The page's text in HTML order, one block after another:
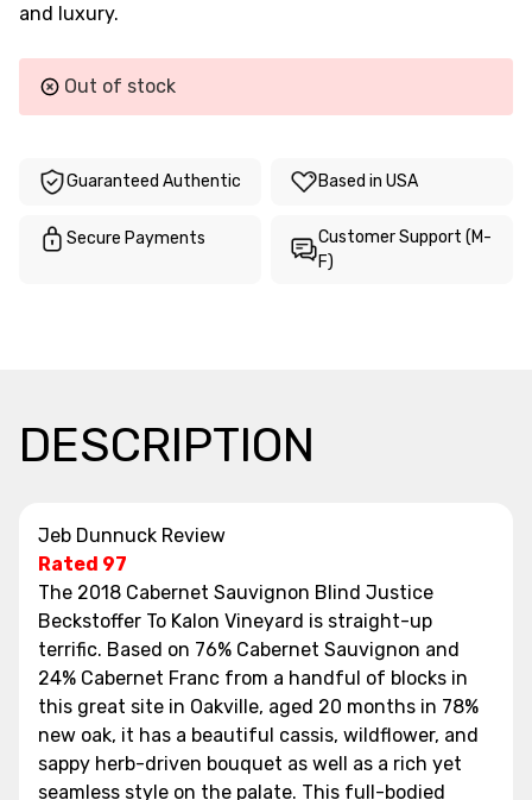
and luxury.
Stock:Out of stock
Guaranteed Authentic Based in USA
Secure Payments
Customer Support (M-
F)
DESCRIPTION
Jeb Dunnuck Review
Rated 97
The 2018 Cabernet Sauvignon Blind Justice
Beckstoffer To Kalon Vineyard is straight-up
terrific. Based on 76% Cabernet Sauvignon and
24% Cabernet Franc from a handful of blocks in
this great site in Oakville, aged 20 months in 78%
new oak, it has a beautiful cassis, wildflower, and
sappy herb-driven bouquet as well as a rich yet
seamless style on the palate. This full-bodied